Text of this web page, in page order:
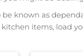
known as
items, load